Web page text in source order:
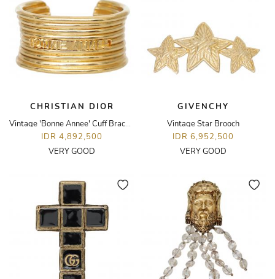
CHRISTIAN DIOR
Vintage 'Bonne Annee' Cuff Bracelet
IDR 4,892,500
VERY GOOD
GIVENCHY
Vintage Star Brooch
IDR 6,952,500
VERY GOOD